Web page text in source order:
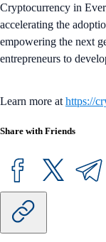
Cryptocurrency in
accelerating the
empowering the next
entrepreneurs to
Learn more at https://
Share with Friends